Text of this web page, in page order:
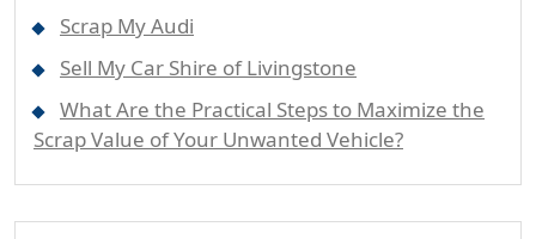
Scrap My Audi
Sell My Car Shire of Livingstone
What Are the Practical Steps to Maximize the
Scrap Value of Your Unwanted Vehicle?